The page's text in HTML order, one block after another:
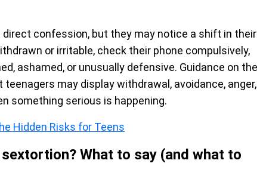
direct confession, but they may notice a shift in their
or irritable, check their phone compulsively,
ashamed, or unusually defensive. Guidance on the
may display withdrawal, avoidance, anger,
something serious is happening.
Hidden Risks for Teens
What to say (and what to